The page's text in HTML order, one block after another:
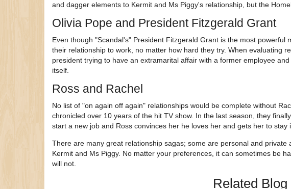
and dagger elements to Kermit and Ms Piggy's relationship, but the
Olivia Pope and President Fitzgerald Grant
Even though "Scandal's" President Fitzgerald Grant is the most
their relationship to work, no matter how hard they try. When evaluating
president trying to have an extramarital affair with a former employee
itself.
Ross and Rachel
No list of "on again off again" relationships would be complete without
chronicled over 10 years of the hit TV show. In the last season, they
start a new job and Ross convinces her he loves her and gets her to stay
There are many great relationship sagas; some are personal and
Kermit and Ms Piggy. No matter your preferences, it can sometimes be
will not.
Related Blog